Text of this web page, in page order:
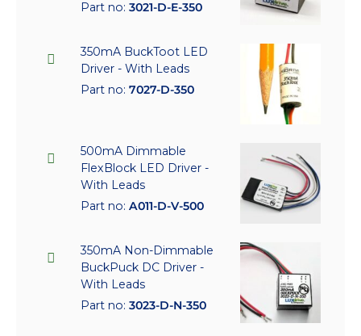
Part no: 3021-D-E-350
350mA BuckToot LED
Driver - With Leads
Part no: 7027-D-350
500mA Dimmable
FlexBlock LED Driver -
With Leads
Part no: A011-D-V-500
350mA Non-Dimmable
BuckPuck DC Driver -
With Leads
Part no: 3023-D-N-350